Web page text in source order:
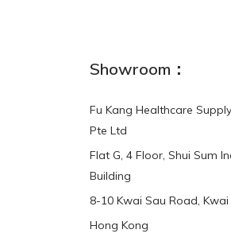
HKD$0.00
Showroom：
Fu Kang Healthcare
Pte Ltd
Flat G, 4 Floor, Shui Sum
Building
8-10 Kwai Sau Road, Kwai
Hong Kong